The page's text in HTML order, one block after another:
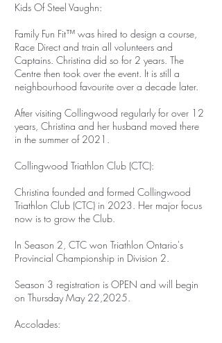
Kids Of Steel Vaughn:
Family Fun Fit™ was hired to design a course,
Race Direct and train all volunteers and
Captains. Christina did so for 2 years. The
Centre then took over the event. It is still a
neighbourhood favourite over a decade later.
After visiting Collingwood regularly for over 12
years, Christina and her husband moved there
in the summer of 2021.
Collingwood Triathlon Club (CTC):
Christina founded and formed Collingwood
Triathlon Club (CTC) in 2023. Her major focus
now is to grow the Club.
In Season 2, CTC won Triathlon Ontario's
Provincial Championship in Division 2.
Season 3 registration is OPEN and will begin
on Thursday May 22,2025.
Accolades: